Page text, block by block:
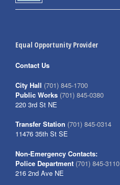
Equal Opportunity Provider
Contact Us
City Hall (701) 845-1700
Public Works (701) 845-0380
220 3rd St NE
Transfer Station (701) 845-0314
11476 35th St SE
Non-Emergency Contacts:
Police Department (701) 845-3110
216 2nd Ave NE